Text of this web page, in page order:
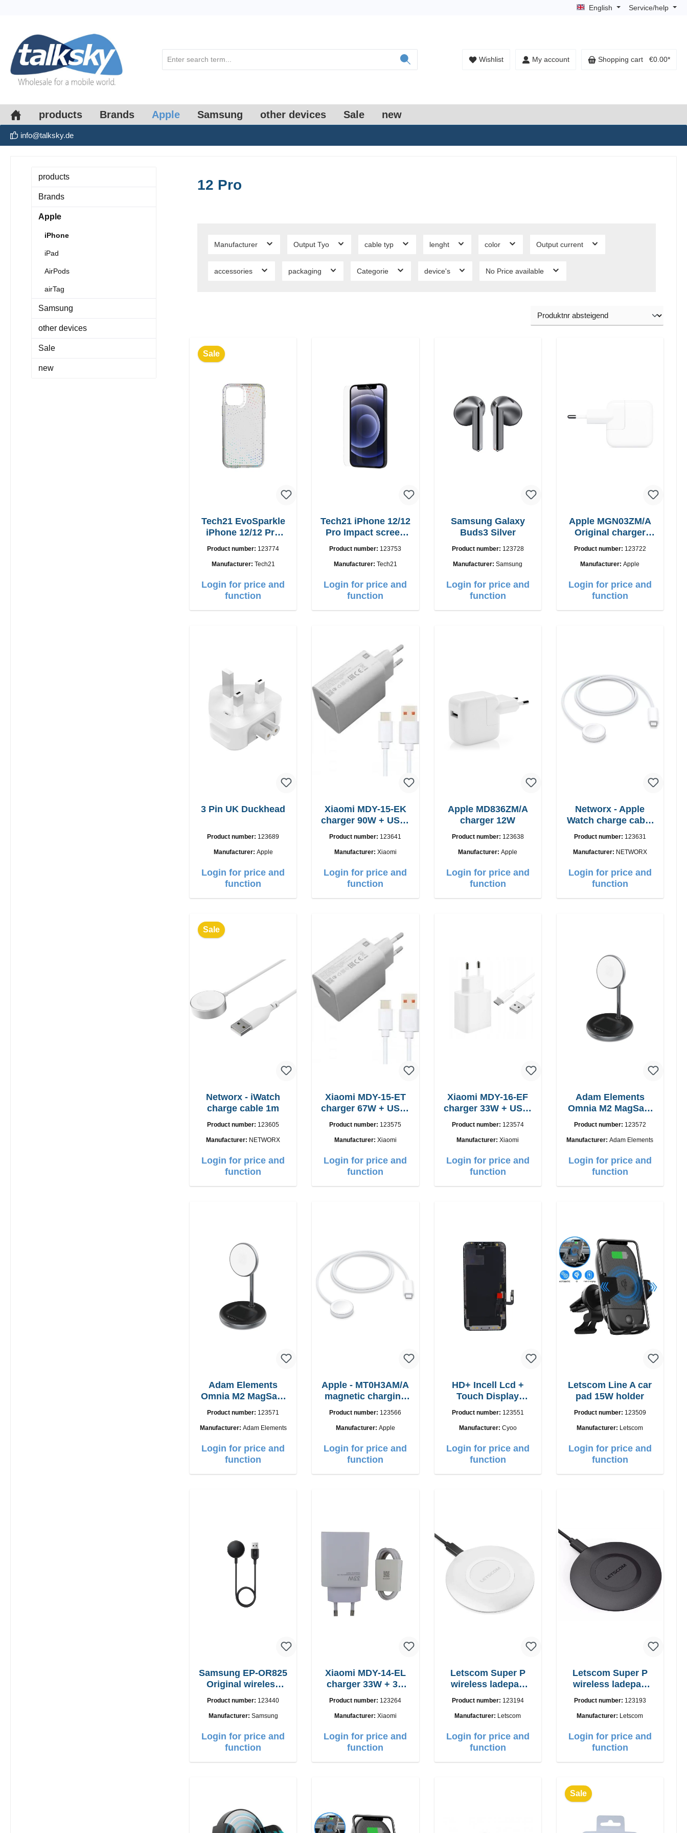
English Service/help
Wishlist My account Shopping cart €0.00*
products Brands Apple Samsung other devices Sale new
info@talksky.de
products
Brands
Apple
iPhone
iPad
AirPods
airTag
Samsung
other devices
Sale
new
12 Pro
Manufacturer Output Tyo cable typ lenght color Output current
accessories packaging Categorie device's No Price available
Sale
Tech21 EvoSparkle
iPhone 12/12 Pro
Product number: 123774
Manufacturer: Tech21
Login for price and
function
Tech21 iPhone 12/12
Pro Impact screen
Product number: 123753
Manufacturer: Tech21
Login for price and
function
Samsung Galaxy
Buds3 Silver
Product number: 123728
Manufacturer:Samsung
Login for price and
function
Apple MGN03ZM/A
Original charger
Product number: 123722
Manufacturer:Apple
Login for price and
function
3 Pin UK Duckhead
Product number: 123689
Manufacturer: Apple
Login for price and
function
Xiaomi MDY-15-EK
charger 90W + USB-
Product number: 123641
Manufacturer: Xiaomi
Login for price and
function
Apple MD836ZM/A
charger 12W
Product number: 123638
Manufacturer:Apple
Login for price and
function
Networx - Apple
Watch charge cable
Product number: 123631
Manufacturer: NETWORX
Login for price and
function
Sale
Networx - iWatch
charge cable 1m
Product number: 123605
Manufacturer: NETWORX
Login for price and
function
Xiaomi MDY-15-ET
charger 67W + USB-
Product number: 123575
Manufacturer: Xiaomi
Login for price and
function
Xiaomi MDY-16-EF
charger 33W + USB-
Product number: 123574
Manufacturer:Xiaomi
Login for price and
function
Adam Elements
Omnia M2 MagSafe
Product number: 123572
Manufacturer:Adam Elements
Login for price and
function
Adam Elements
Omnia M2 MagSafe
Product number: 123571
Manufacturer: Adam Elements
Login for price and
function
Apple - MT0H3AM/A
magnetic charging
Product number: 123566
Manufacturer: Apple
Login for price and
function
HD+ Incell Lcd +
Touch Display
Product number: 123551
Manufacturer: Cyoo
Login for price and
function
Letscom Line A car
pad 15W holder
Product number: 123509
Manufacturer: Letscom
Login for price and
function
Samsung EP-OR825
Original wireless
Product number: 123440
Manufacturer: Samsung
Login for price and
function
Xiaomi MDY-14-EL
charger 33W + 3A
Product number: 123264
Manufacturer: Xiaomi
Login for price and
function
Letscom Super P
wireless ladepad
Product number: 123194
Manufacturer: Letscom
Login for price and
function
Letscom Super P
wireless ladepad
Product number: 123193
Manufacturer: Letscom
Login for price and
function
Sale